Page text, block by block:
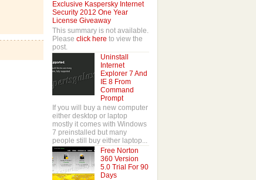
Exclusive Kaspersky Internet
Security 2012 One Year
License Giveaway
This summary is not available.
Please click here to view the
post.
Uninstall
Internet
Explorer 7 And
IE 8 From
Command
Prompt
If you will buy a new computer
either desktop or laptop
mostly it comes with Windows
7 preinstalled but many
people still buy either laptop...
Free Norton
360 Version
5.0 Trial For 90
Days